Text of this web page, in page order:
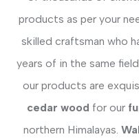
products as per your
skilled craftsman who
years of in the same
our products are
cedar wood for our
northern Himalayas.